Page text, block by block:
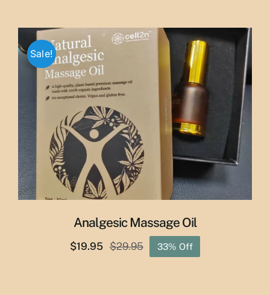
through
$50.00
Sale!
Analgesic Massage Oil
$29.95
Original
$19.95
Current
33% Off